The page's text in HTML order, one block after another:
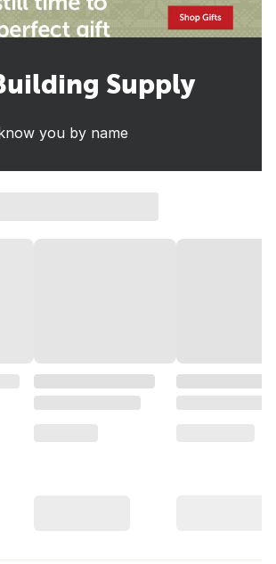
Supply
you by name